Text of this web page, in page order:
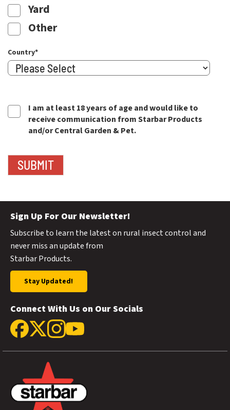
Yard
Other
Country*
I am at least 18 years of age and would like to
receive communication from Starbar Products
and/or Central Garden & Pet.
Sign Up For Our Newsletter!
Subscribe to learn the latest on rural insect control and
never miss an update from
Starbar Products.
Stay Updated!
Connect With Us on Our Socials